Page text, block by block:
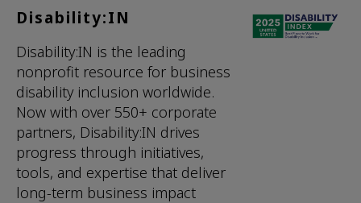
Disability:IN
Disability:IN is the leading
nonprofit resource for business
disability inclusion worldwide.
Now with over 550+ corporate
partners, Disability:IN drives
progress through initiatives,
tools, and expertise that deliver
long-term business impact